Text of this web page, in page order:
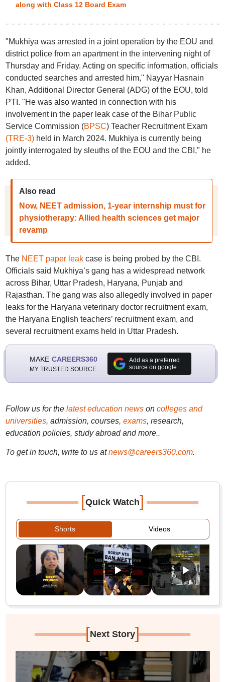
along with Class 12 Board Exam
"Mukhiya was arrested in a joint operation by the EOU and
district police from an apartment in the intervening night of
Thursday and Friday. Acting on specific information, officials
conducted searches and arrested him," Nayyar Hasnain
Khan, Additional Director General (ADG) of the EOU, told
PTI. "He was also wanted in connection with his
involvement in the paper leak case of the Bihar Public
Service Commission (BPSC) Teacher Recruitment Exam
(TRE-3)held in March 2024. Mukhiya is currently being
jointly interrogated by sleuths of the EOU and the CBI," he
added.
Also read
Now, NEET admission, 1-year internship must for
physiotherapy: Allied health sciences get major
revamp
The NEET paper leakcase is being probed by the CBI.
Officials said Mukhiya’s gang has a widespread network
across Bihar, Uttar Pradesh, Haryana, Punjab and
Rajasthan. The gang was also allegedly involved in paper
leaks for the Haryana veterinary doctor recruitment exam,
the Haryana English teachers’ recruitment exam, and
several recruitment exams held in Uttar Pradesh.
MAKE CAREERS360
MY TRUSTED SOURCE
Add as a preferred
source on google
Follow us for the latest education newson colleges and
universities, admission, courses, exams, research,
education policies, study abroad and more..
To get in touch, write to us at news@careers360.com.
[Quick Watch]
Shorts Videos
[Next Story]